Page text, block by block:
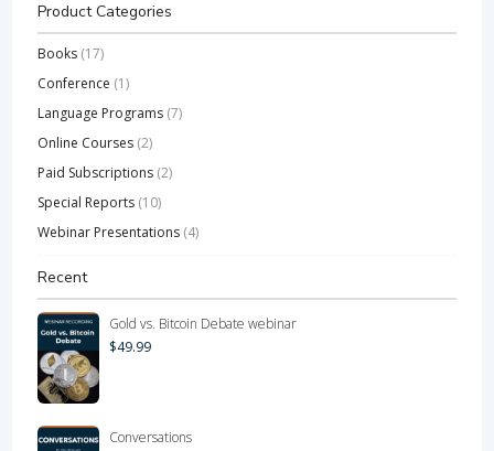
Product Categories
Books (17)
Conference (1)
Language Programs (7)
Online Courses (2)
Paid Subscriptions (2)
Special Reports (10)
Webinar Presentations (4)
Recent
Gold vs. Bitcoin Debate webinar
$49.99
Conversations